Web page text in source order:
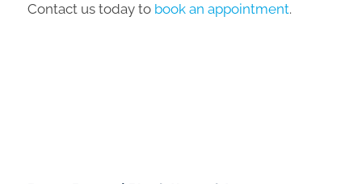
Contact us today to book an appointment.